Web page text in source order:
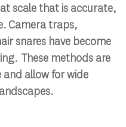
scale that is accurate,
Camera traps,
snares have become
These methods are
and allow for wide